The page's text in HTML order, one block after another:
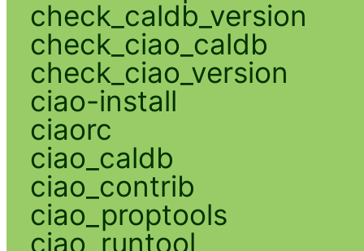
check_caldb_version
check_ciao_caldb
check_ciao_version
ciao-install
ciaorc
ciao_caldb
ciao_contrib
ciao_proptools
ciao_runtool